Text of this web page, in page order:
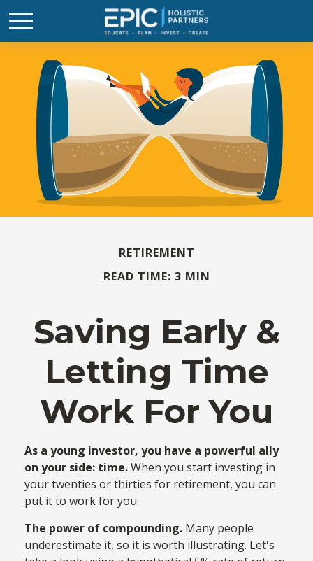
RETIREMENT
READ TIME: 3 MIN
Saving Early &
Letting Time
Work For You
As a young investor, you have a powerful ally
on your side: time.When you start investing in
your twenties or thirties for retirement, you can
put it to work for you.
The power of compounding. Many people
underestimate it, so it is worth illustrating. Let's